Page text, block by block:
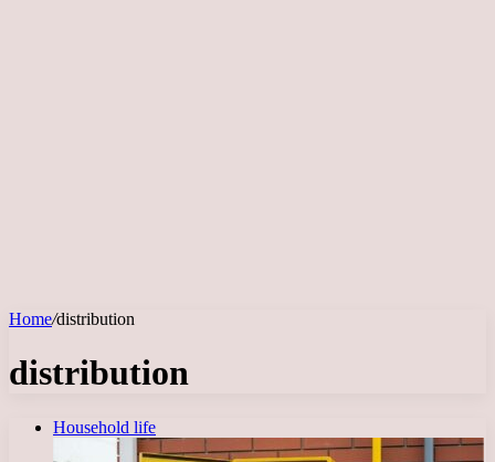
Home/distribution
distribution
Household life